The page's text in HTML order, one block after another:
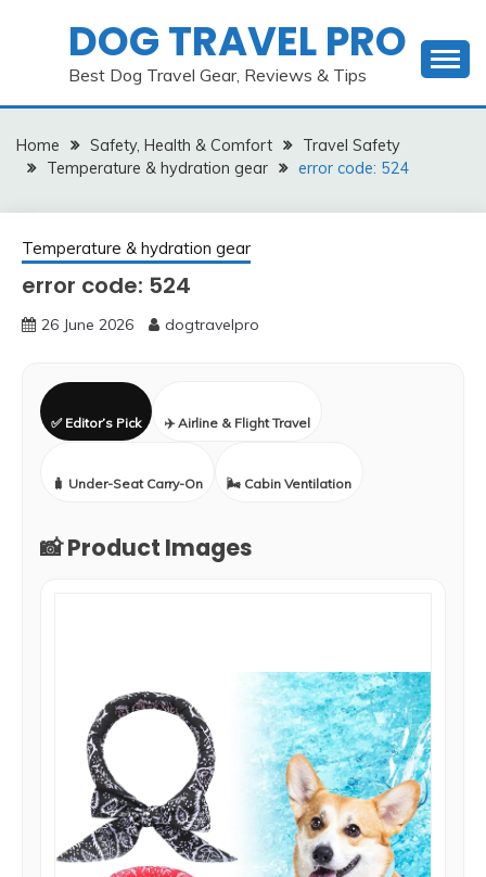
DOG TRAVEL PRO
Best Dog Travel Gear, Reviews & Tips
Home Safety, Health & Comfort
Travel Safety
Temperature & hydration gear
error code: 524
Temperature & hydration gear
error code: 524
26 June 2026 dogtravelpro
✅ Editor’s Pick ✈️ Airline & Flight Travel
🧳 Under-Seat Carry-On 🌬️ Cabin Ventilation
📸 Product Images